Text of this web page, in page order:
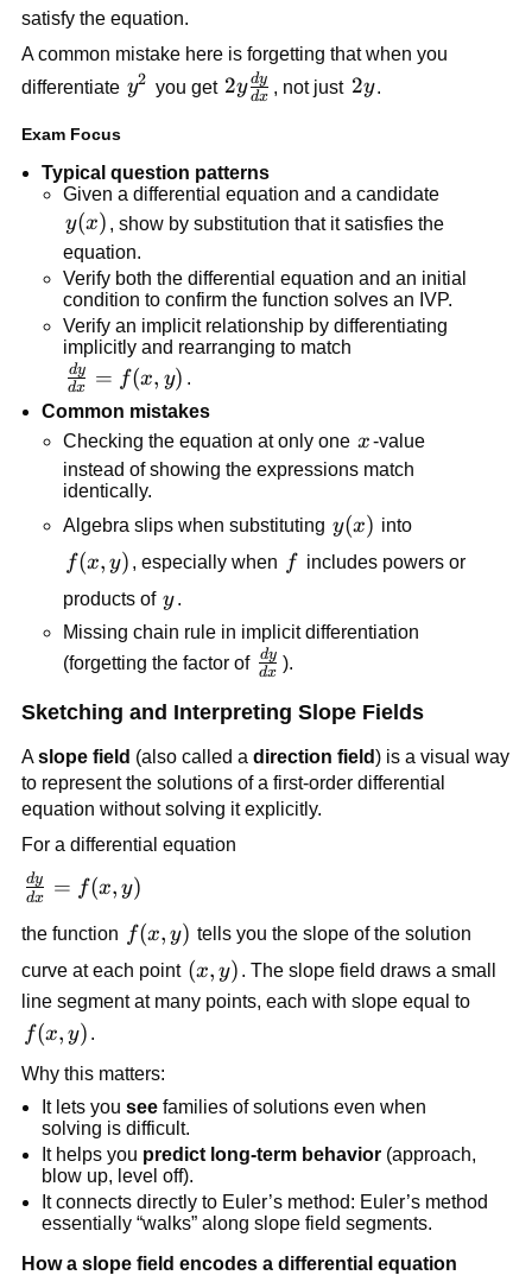
satisfy the equation.
A common mistake here is forgetting that when you
differentiate y^2
y2 you get 2y\frac{dy}
2y dx
dy , not just 2y
2y .
Exam Focus
Typical question patterns
Given a differential equation and a candidate
y(x)
y(x) , show by substitution that it satisfies the
equation.
Verify both the differential equation and an initial
condition to confirm the function solves an IVP.
Verify an implicit relationship by differentiating
implicitly and rearranging to match
\frac{dy}
{dx} =
f(x,y)
dx
dy = f(x, y) .
Common mistakes
Checking the equation at only one x
x-value
instead of showing the expressions match
identically.
Algebra slips when substituting y(x)
y(x) into
f(x,y)
f(x, y) , especially when ff includes powers or
products of y
y .
Missing chain rule in implicit differentiation
(forgetting the factor of \frac{dy}
dx
dy ).
Sketching and Interpreting Slope Fields
Aslope field (also called a direction field) is a visual way
to represent the solutions of a first-order differential
equation without solving it explicitly.
For a differential equation
\frac{dy}
f(x,y)
dx
dy = f(x, y)
the function f(x,y)
f(x, y) tells you the slope of the solution
curve at each point (x,y)
(x, y) . The slope field draws a small
line segment at many points, each with slope equal to
f(x,y)
f(x, y) .
Why this matters:
It lets yousee families of solutions even when
solving is difficult.
It helps you predict long-term behavior (approach,
blow up, level off).
It connects directly to Euler’s method: Euler’s method
essentially “walks” along slope field segments.
How a slope field encodes a differential equation